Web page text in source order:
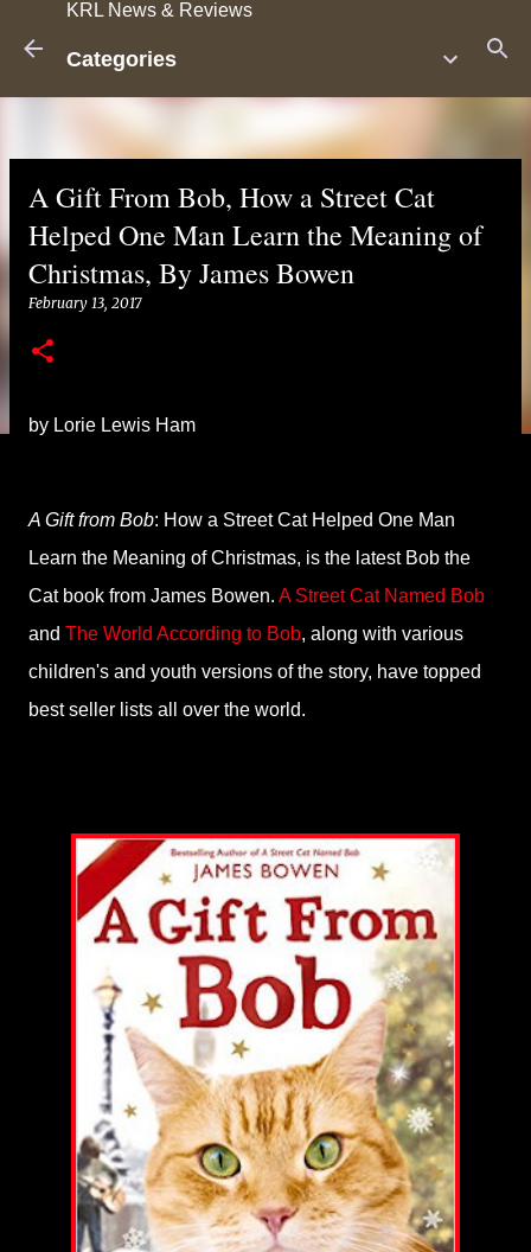
KRL News & Reviews
Categories
A Gift From Bob, How a Street Cat
Helped One Man Learn the Meaning of
Christmas, By James Bowen
February 13, 2017
by Lorie Lewis Ham
A Gift from Bob: How a Street Cat Helped One Man
Learn the Meaning of Christmas, is the latest Bob the
Cat book from James Bowen. A Street Cat Named Bob
and The World According to Bob, along with various
children's and youth versions of the story, have topped
best seller lists all over the world.